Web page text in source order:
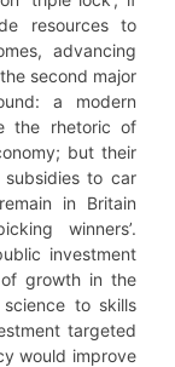
resources to
advancing
second major
a modern
the rhetoric of
but their
to car
in Britain
winners’.
investment
growth in the
to skills
targeted
would improve